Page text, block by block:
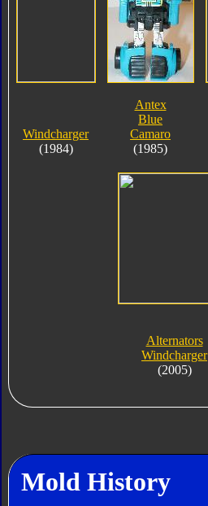
Windcharger
(1984)
Antex
Blue
Camaro
(1985)
Alternators
Windcharger
(2005)
Mold History